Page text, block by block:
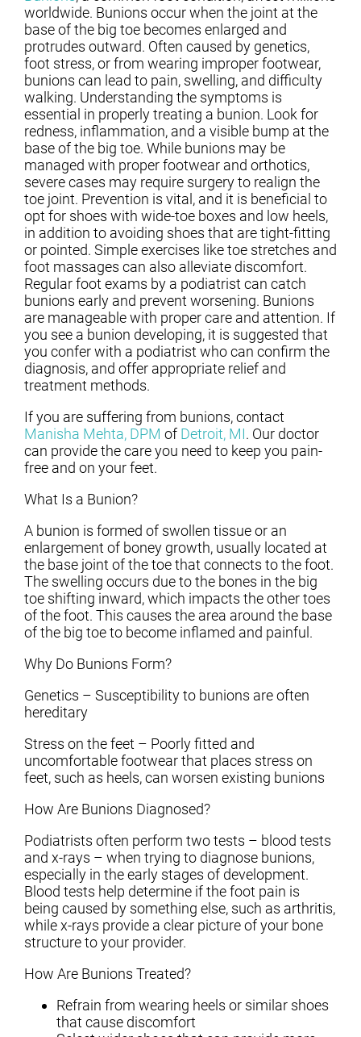
worldwide. Bunions occur when the joint at the
base of the big toe becomes enlarged and
protrudes outward. Often caused by genetics,
foot stress, or from wearing improper footwear,
bunions can lead to pain, swelling, and difficulty
walking. Understanding the symptoms is
essential in properly treating a bunion. Look for
redness, inflammation, and a visible bump at the
base of the big toe. While bunions may be
managed with proper footwear and orthotics,
severe cases may require surgery to realign the
toe joint. Prevention is vital, and it is beneficial to
opt for shoes with wide-toe boxes and low heels,
in addition to avoiding shoes that are tight-fitting
or pointed. Simple exercises like toe stretches and
foot massages can also alleviate discomfort.
Regular foot exams by a podiatrist can catch
bunions early and prevent worsening. Bunions
are manageable with proper care and attention. If
you see a bunion developing, it is suggested that
you confer with a podiatrist who can confirm the
diagnosis, and offer appropriate relief and
treatment methods.
If you are suffering from bunions, contact
Manisha Mehta, DPM of Detroit, MI. Our doctor
can provide the care you need to keep you pain-
free and on your feet.
What Is a Bunion?
A bunion is formed of swollen tissue or an
enlargement of boney growth, usually located at
the base joint of the toe that connects to the foot.
The swelling occurs due to the bones in the big
toe shifting inward, which impacts the other toes
of the foot. This causes the area around the base
of the big toe to become inflamed and painful.
Why Do Bunions Form?
Genetics – Susceptibility to bunions are often
hereditary
Stress on the feet – Poorly fitted and
uncomfortable footwear that places stress on
feet, such as heels, can worsen existing bunions
How Are Bunions Diagnosed?
Podiatrists often perform two tests – blood tests
and x-rays – when trying to diagnose bunions,
especially in the early stages of development.
Blood tests help determine if the foot pain is
being caused by something else, such as arthritis,
while x-rays provide a clear picture of your bone
structure to your provider.
How Are Bunions Treated?
Refrain from wearing heels or similar shoes
that cause discomfort